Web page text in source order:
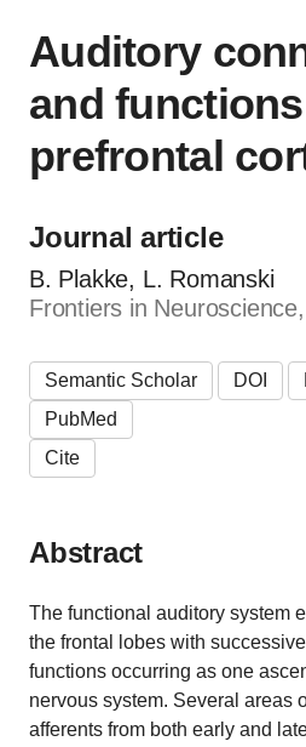
Auditory
and
prefrontal
Journal article
B. Plakke, L. Romanski
Frontiers in
Semantic Scholar DOI
PubMed
Cite
Abstract
The functional auditory system
the frontal lobes with
functions occurring as one
nervous system. Several areas
afferents from both early and